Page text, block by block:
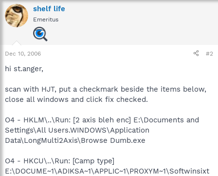
shelf life
Emeritus
Dec 10, 2006 #2
hi st.anger,
scan with HJT, put a checkmark beside the items below,
close all windows and click fix checked.
O4 - HKLM\..\Run: [2 axis bleh enc] E:\Documents and
Settings\All Users.WINDOWS\Application
Data\LongMulti2Axis\Browse Dumb.exe
O4 - HKCU\..\Run: [Camp type]
E:\DOCUME~1\ADIKSA~1\APPLIC~1\PROXYM~1\Softwinsixt